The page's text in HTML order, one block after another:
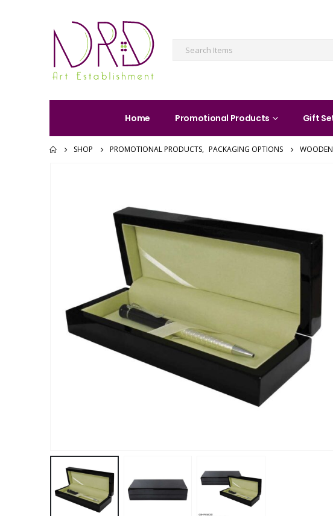
Home Promotional Products Gift
SHOP PROMOTIONAL PRODUCTS, PACKAGING OPTIONS